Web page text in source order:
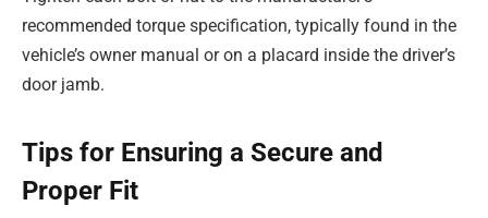
recommended torque specification, typically found in the
vehicle’s owner manual or on a placard inside the driver’s
door jamb.
Tips for Ensuring a Secure and
Proper Fit